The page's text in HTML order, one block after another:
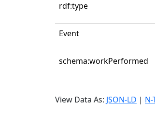
rdf:type
Event
schema:workPerformed
View Data As: JSON-LD |